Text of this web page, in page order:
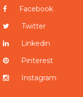
Facebook
Twitter
Linkedin
Pinterest
Instagram